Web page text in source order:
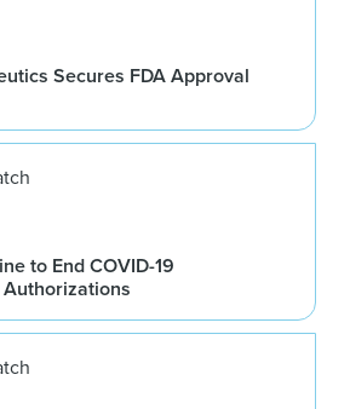
Secures FDA Approval
to End COVID-19